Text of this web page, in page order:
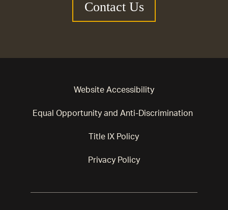
Contact Us
Website Accessibility
Equal Opportunity and Anti-Discrimination
Title IX Policy
Privacy Policy